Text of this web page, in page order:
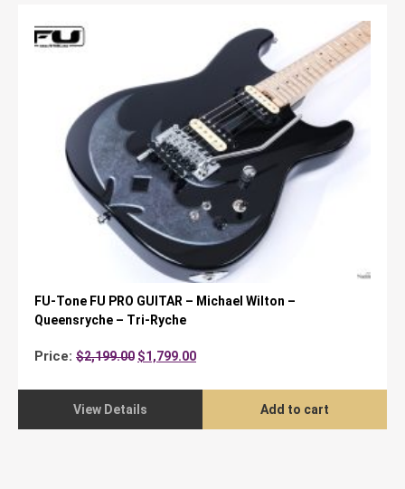
FU-Tone FU PRO GUITAR – Michael Wilton –
Queensryche – Tri-Ryche
Price: $2,199.00 Original
$1,799.00Current
View Details
Add to cart